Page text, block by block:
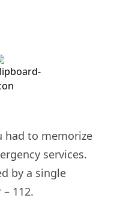
had to memorize
services.
by a single
112.